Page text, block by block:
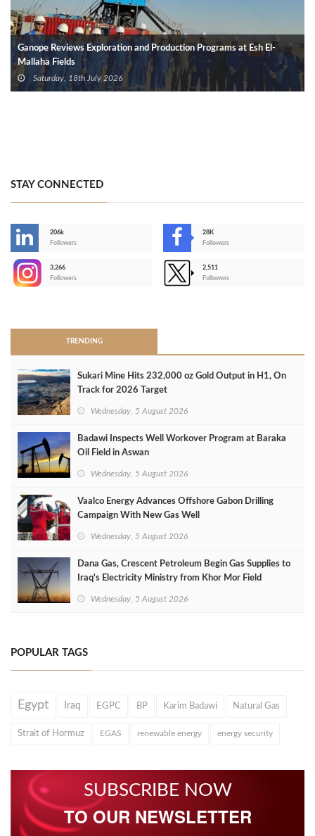
Ganope Reviews Exploration and Production Programs at Esh El-
Mallaha Fields
Saturday, 18th July 2026
STAY CONNECTED
206k
Followers
28K
Followers
3,266
Followers
2,511
Followers
TRENDING
Sukari Mine Hits 232,000 oz Gold Output in H1, On
Track for 2026 Target
Wednesday, 5 August 2026
Badawi Inspects Well Workover Program at Baraka
Oil Field in Aswan
Wednesday, 5 August 2026
Vaalco Energy Advances Offshore Gabon Drilling
Campaign With New Gas Well
Wednesday, 5 August 2026
Dana Gas, Crescent Petroleum Begin Gas Supplies to
Iraq's Electricity Ministry from Khor Mor Field
Wednesday, 5 August 2026
POPULAR TAGS
Egypt Iraq EGPC BP Karim Badawi Natural Gas
Strait of Hormuz EGAS renewable energy energy security
SUBSCRIBE NOW
TO OUR NEWSLETTER